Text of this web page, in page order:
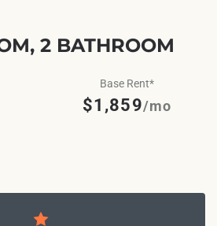
2 BATHROOM
Base Rent*
$1,859/mo